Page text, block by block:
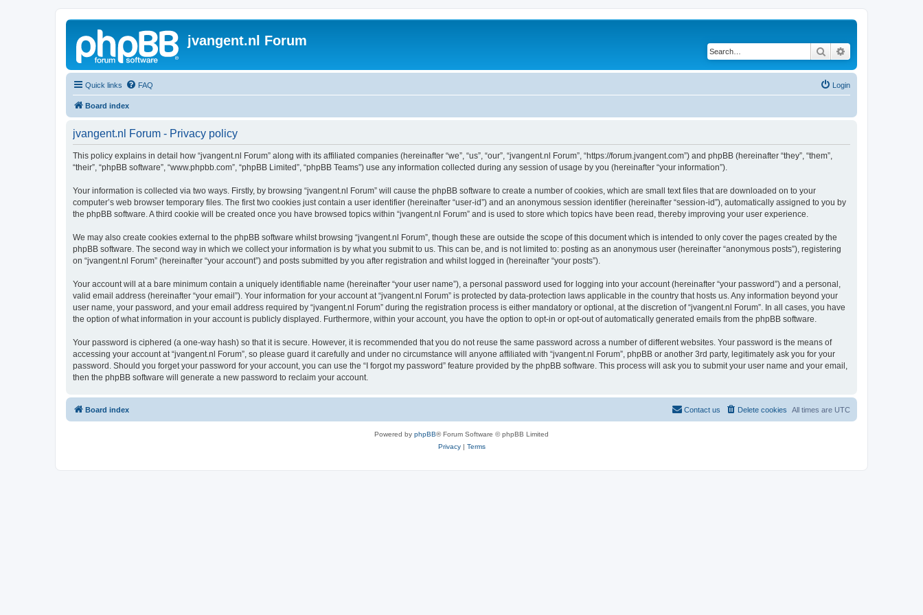
jvangent.nl Forum
Search
Quick links FAQ Login
Board index
jvangent.nl Forum - Privacy policy
This policy explains in detail how “jvangent.nl Forum” along with its affiliated companies (hereinafter “we”, “us”, “our”, “jvangent.nl Forum”, “https://forum.jvangent.com”) and phpBB (hereinafter “they”, “them”,
“their”, “phpBB software”, “www.phpbb.com”, “phpBB Limited”, “phpBB Teams”) use any information collected during any session of usage by you (hereinafter “your information”).
Your information is collected via two ways. Firstly, by browsing “jvangent.nl Forum” will cause the phpBB software to create a number of cookies, which are small text files that are downloaded on to your
computer’s web browser temporary files. The first two cookies just contain a user identifier (hereinafter “user-id”) and an anonymous session identifier (hereinafter “session-id”), automatically assigned to you by
the phpBB software. A third cookie will be created once you have browsed topics within “jvangent.nl Forum” and is used to store which topics have been read, thereby improving your user experience.
We may also create cookies external to the phpBB software whilst browsing “jvangent.nl Forum”, though these are outside the scope of this document which is intended to only cover the pages created by the
phpBB software. The second way in which we collect your information is by what you submit to us. This can be, and is not limited to: posting as an anonymous user (hereinafter “anonymous posts”), registering
on “jvangent.nl Forum” (hereinafter “your account”) and posts submitted by you after registration and whilst logged in (hereinafter “your posts”).
Your account will at a bare minimum contain a uniquely identifiable name (hereinafter “your user name”), a personal password used for logging into your account (hereinafter “your password”) and a personal,
valid email address (hereinafter “your email”). Your information for your account at “jvangent.nl Forum” is protected by data-protection laws applicable in the country that hosts us. Any information beyond your
user name, your password, and your email address required by “jvangent.nl Forum” during the registration process is either mandatory or optional, at the discretion of “jvangent.nl Forum”. In all cases, you have
the option of what information in your account is publicly displayed. Furthermore, within your account, you have the option to opt-in or opt-out of automatically generated emails from the phpBB software.
Your password is ciphered (a one-way hash) so that it is secure. However, it is recommended that you do not reuse the same password across a number of different websites. Your password is the means of
accessing your account at “jvangent.nl Forum”, so please guard it carefully and under no circumstance will anyone affiliated with “jvangent.nl Forum”, phpBB or another 3rd party, legitimately ask you for your
password. Should you forget your password for your account, you can use the “I forgot my password” feature provided by the phpBB software. This process will ask you to submit your user name and your email,
then the phpBB software will generate a new password to reclaim your account.
Board index All times are UTC
Delete cookies
Contact us
Powered by phpBB® Forum Software © phpBB Limited
Privacy| Terms